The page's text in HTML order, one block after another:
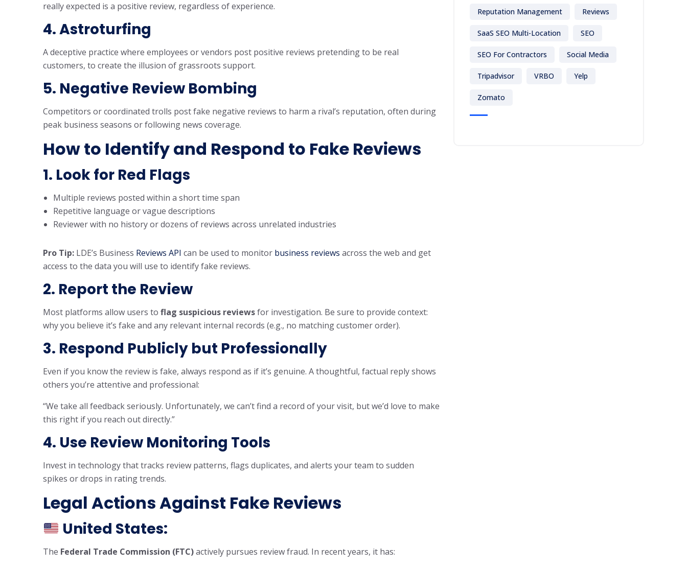
really expected is a positive review, regardless of experience.
4. Astroturfing
A deceptive practice where employees or vendors post positive reviews pretending to be real
customers, to create the illusion of grassroots support.
5. Negative Review Bombing
Competitors or coordinated trolls post fake negative reviews to harm a rival’s reputation, often during
peak business seasons or following news coverage.
How to Identify and Respond to Fake Reviews
1. Look for Red Flags
Multiple reviews posted within a short time span
Repetitive language or vague descriptions
Reviewer with no history or dozens of reviews across unrelated industries
Pro Tip: LDE’s Business Reviews API can be used to monitor business reviews across the web and get
access to the data you will use to identify fake reviews.
2. Report the Review
Most platforms allow users to flag suspicious reviewsfor investigation. Be sure to provide context:
why you believe it’s fake and any relevant internal records (e.g., no matching customer order).
3. Respond Publicly but Professionally
Even if you know the review is fake, always respond as if it’s genuine. A thoughtful, factual reply shows
others you’re attentive and professional:
“We take all feedback seriously. Unfortunately, we can’t find a record of your visit, but we’d love to make
this right if you reach out directly.”
4. Use Review Monitoring Tools
Invest in technology that tracks review patterns, flags duplicates, and alerts your team to sudden
spikes or drops in rating trends.
Legal Actions Against Fake Reviews
United States:
The Federal Trade Commission (FTC)actively pursues review fraud. In recent years, it has:
Reputation Management Reviews
SaaS SEO Multi-Location SEO
SEO For Contractors Social Media
Tripadvisor VRBO Yelp
Zomato